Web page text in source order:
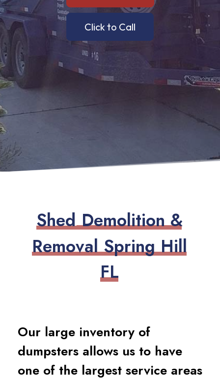
Click to Call
Shed Demolition &
Removal Spring Hill
FL
Our large inventory of
dumpsters allows us to have
one of the largest service areas